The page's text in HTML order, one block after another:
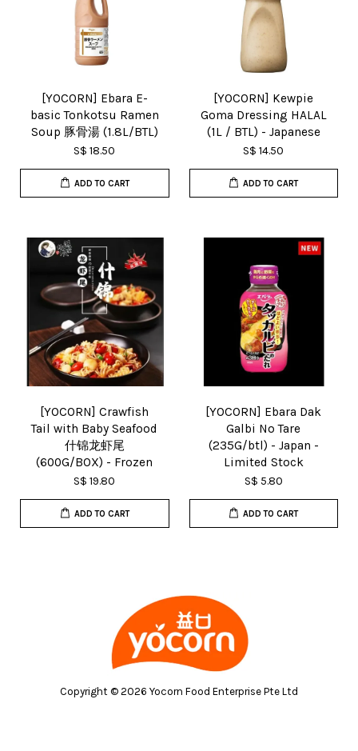
[YOCORN] Ebara E-
basic Tonkotsu Ramen
Soup 豚骨湯 (1.8L/BTL)
S$ 18.50
ADD TO CART
[YOCORN] Kewpie
Goma Dressing HALAL
(1L / BTL) - Japanese
S$ 14.50
ADD TO CART
[YOCORN] Crawfish
Tail with Baby Seafood
什锦龙虾尾
(600G/BOX) - Frozen
S$ 19.80
ADD TO CART
[YOCORN] Ebara Dak
Galbi No Tare
(235G/btl) - Japan -
Limited Stock
S$ 5.80
ADD TO CART
Copyright © 2026 Yocorn Food Enterprise Pte Ltd